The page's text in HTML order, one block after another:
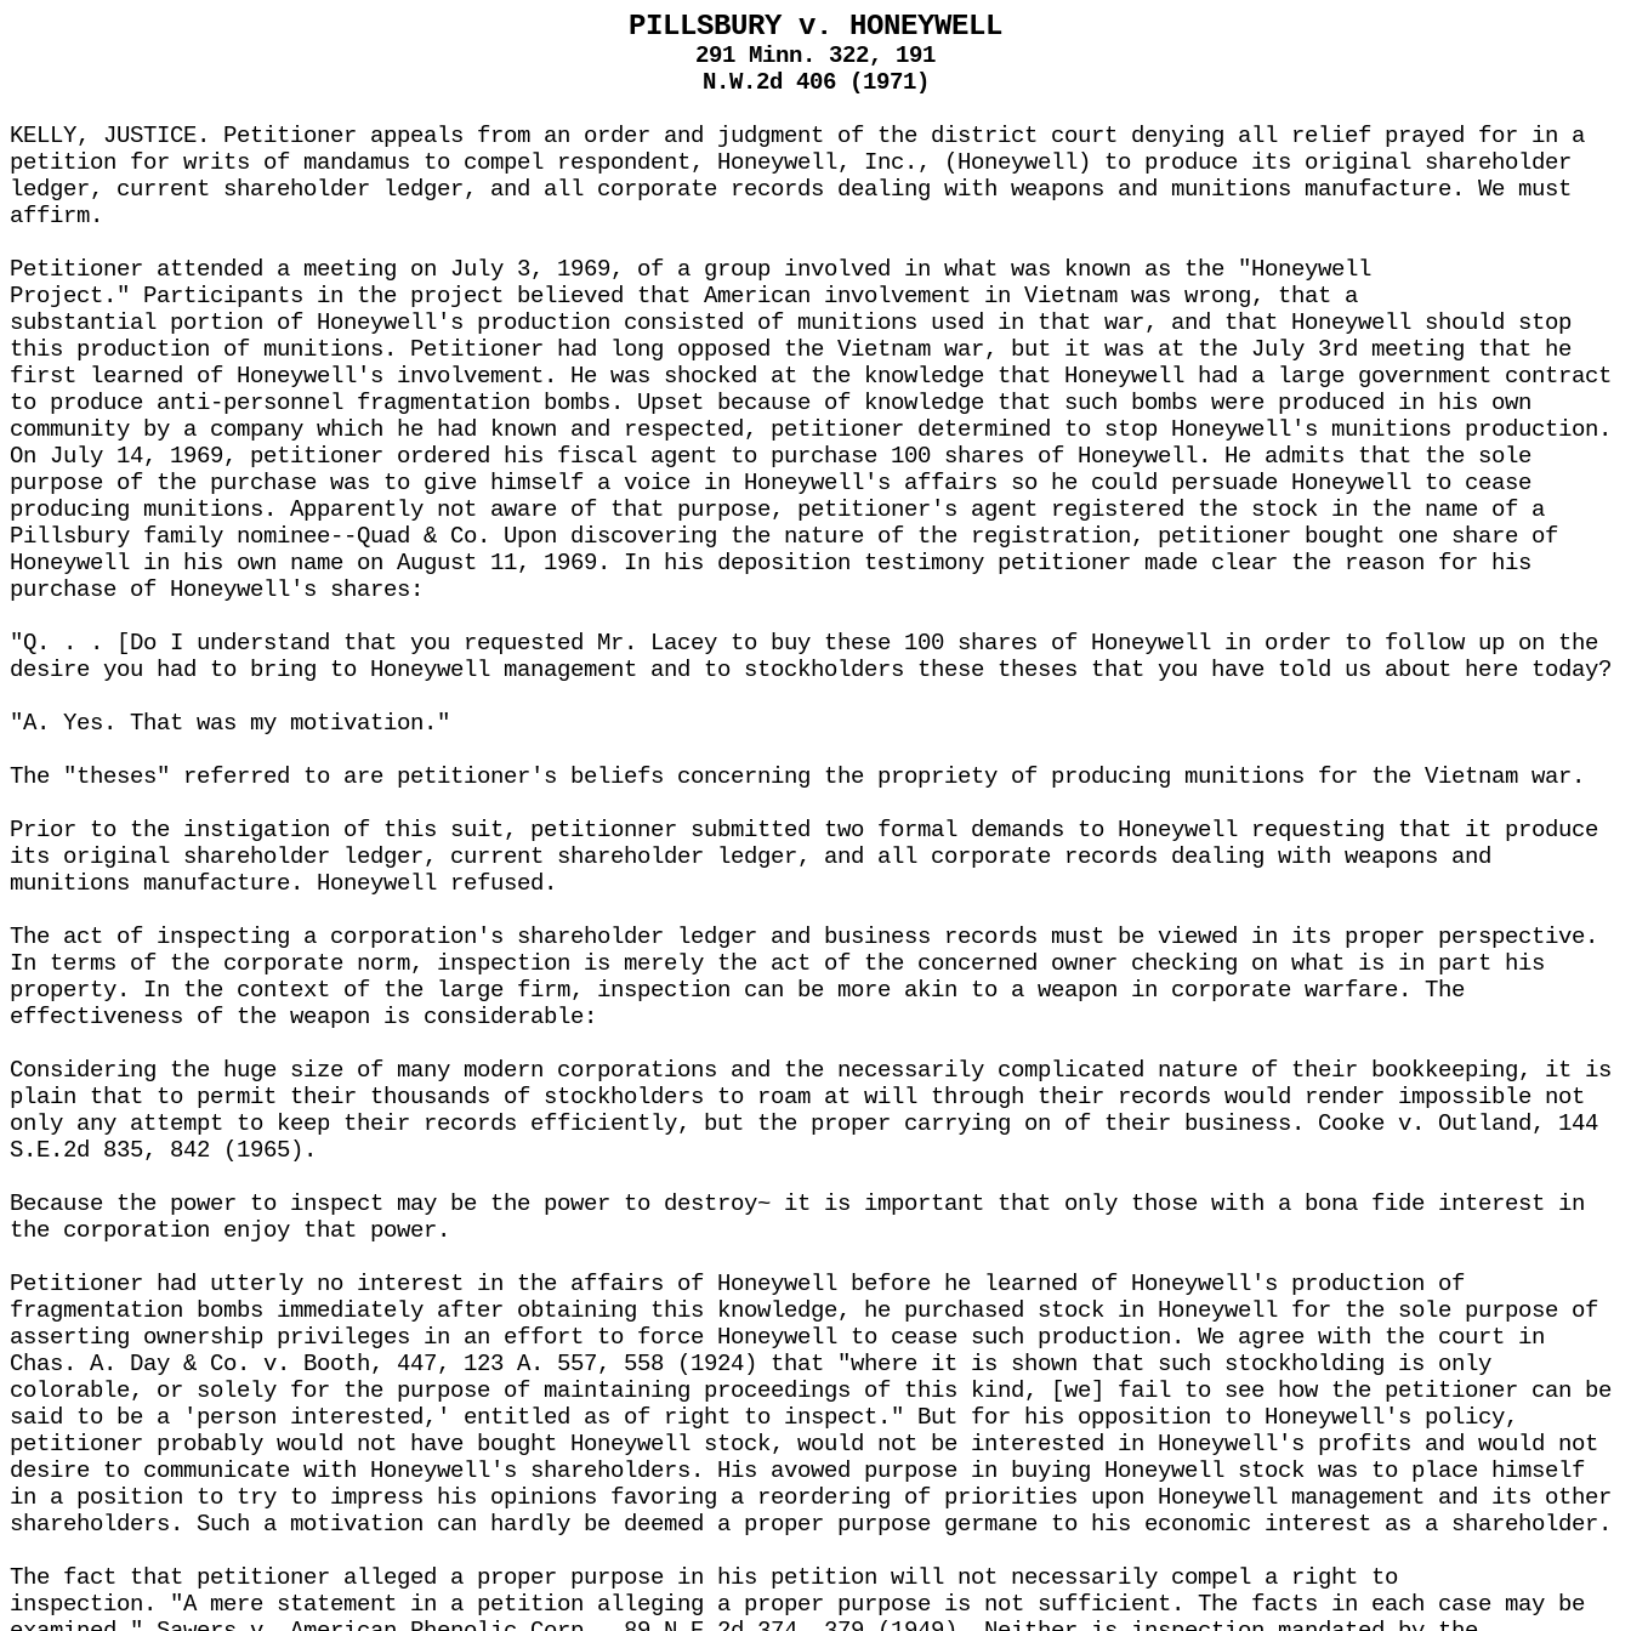
PILLSBURY v. HONEYWELL
291 Minn. 322, 191
N.W.2d 406 (1971)
KELLY, JUSTICE. Petitioner appeals from an order and judgment of the district court denying all relief prayed for in a
petition for writs of mandamus to compel respondent, Honeywell, Inc., (Honeywell) to produce its original shareholder
ledger, current shareholder ledger, and all corporate records dealing with weapons and munitions manufacture. We must
affirm.
Petitioner attended a meeting on July 3, 1969, of a group involved in what was known as the "Honeywell
Project." Participants in the project believed that American involvement in Vietnam was wrong, that a
substantial portion of Honeywell's production consisted of munitions used in that war, and that Honeywell should stop
this production of munitions. Petitioner had long opposed the Vietnam war, but it was at the July 3rd meeting that he
first learned of Honeywell's involvement. He was shocked at the knowledge that Honeywell had a large government contract
to produce anti-personnel fragmentation bombs. Upset because of knowledge that such bombs were produced in his own
community by a company which he had known and respected, petitioner determined to stop Honeywell's munitions production.
On July 14, 1969, petitioner ordered his fiscal agent to purchase 100 shares of Honeywell. He admits that the sole
purpose of the purchase was to give himself a voice in Honeywell's affairs so he could persuade Honeywell to cease
producing munitions. Apparently not aware of that purpose, petitioner's agent registered the stock in the name of a
Pillsbury family nominee--Quad & Co. Upon discovering the nature of the registration, petitioner bought one share of
Honeywell in his own name on August 11, 1969. In his deposition testimony petitioner made clear the reason for his
purchase of Honeywell's shares:
"Q. . . [Do I understand that you requested Mr. Lacey to buy these 100 shares of Honeywell in order to follow up on the
desire you had to bring to Honeywell management and to stockholders these theses that you have told us about here today?
"A. Yes. That was my motivation."
The "theses" referred to are petitioner's beliefs concerning the propriety of producing munitions for the Vietnam war.
Prior to the instigation of this suit, petitionner submitted two formal demands to Honeywell requesting that it produce
its original shareholder ledger, current shareholder ledger, and all corporate records dealing with weapons and
munitions manufacture. Honeywell refused.
The act of inspecting a corporation's shareholder ledger and business records must be viewed in its proper perspective.
In terms of the corporate norm, inspection is merely the act of the concerned owner checking on what is in part his
property. In the context of the large firm, inspection can be more akin to a weapon in corporate warfare. The
effectiveness of the weapon is considerable:
Considering the huge size of many modern corporations and the necessarily complicated nature of their bookkeeping, it is
plain that to permit their thousands of stockholders to roam at will through their records would render impossible not
only any attempt to keep their records efficiently, but the proper carrying on of their business. Cooke v. Outland, 144
S.E.2d 835, 842 (1965).
Because the power to inspect may be the power to destroy~ it is important that only those with a bona fide interest in
the corporation enjoy that power.
Petitioner had utterly no interest in the affairs of Honeywell before he learned of Honeywell's production of
fragmentation bombs immediately after obtaining this knowledge, he purchased stock in Honeywell for the sole purpose of
asserting ownership privileges in an effort to force Honeywell to cease such production. We agree with the court in
Chas. A. Day & Co. v. Booth, 447, 123 A. 557, 558 (1924) that "where it is shown that such stockholding is only
colorable, or solely for the purpose of maintaining proceedings of this kind, [we] fail to see how the petitioner can be
said to be a 'person interested,' entitled as of right to inspect." But for his opposition to Honeywell's policy,
petitioner probably would not have bought Honeywell stock, would not be interested in Honeywell's profits and would not
desire to communicate with Honeywell's shareholders. His avowed purpose in buying Honeywell stock was to place himself
in a position to try to impress his opinions favoring a reordering of priorities upon Honeywell management and its other
shareholders. Such a motivation can hardly be deemed a proper purpose germane to his economic interest as a shareholder.
The fact that petitioner alleged a proper purpose in his petition will not necessarily compel a right to
inspection. "A mere statement in a petition alleging a proper purpose is not sufficient. The facts in each case may be